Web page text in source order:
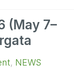
(May 7–
, NEWS